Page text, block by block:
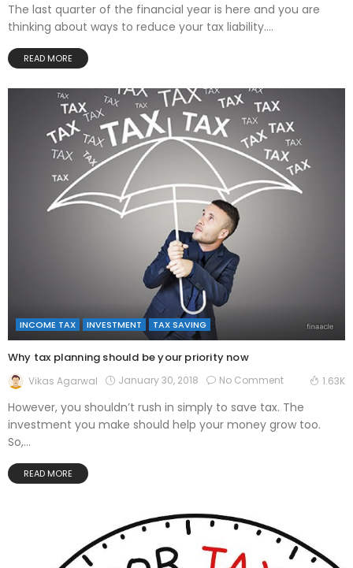
The last quarter of the financial year is here and you are
thinking about ways to reduce your tax liability....
READ MORE
INCOME TAX INVESTMENT TAX SAVING
Why tax planning should be your priority now
Vikas Agarwal January 30, 2018 No Comment 1.63K
However, you shouldn’t rush in simply to save tax. The
investment you make should help your money grow too.
So,...
READ MORE